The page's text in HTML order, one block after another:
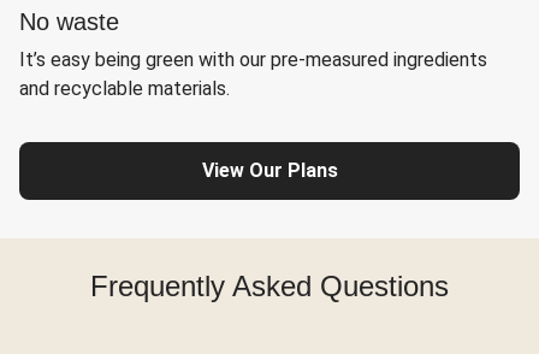
No waste
It’s easy being green with our pre-measured ingredients
and recyclable materials.
View Our Plans
Frequently Asked Questions